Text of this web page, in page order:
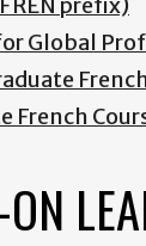
prefix)
Global
French